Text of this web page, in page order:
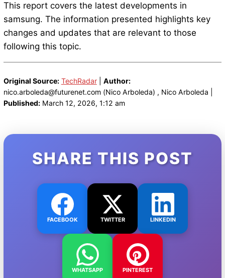
This report covers the latest developments in
samsung. The information presented highlights key
changes and updates that are relevant to those
following this topic.
Original Source: TechRadar| Author:
nico.arboleda@futurenet.com (Nico Arboleda) , Nico Arboleda |
Published:March 12, 2026, 1:12 am
SHARE THIS POST
FACEBOOK TWITTER LINKEDIN
WHATSAPP PINTEREST